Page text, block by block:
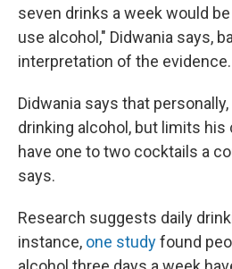
seven drinks a week would
use alcohol," Didwania says,
interpretation of the evidence.
Didwania says that
drinking alcohol, but limits his
have one to two cocktails a
says.
Research suggests daily
instance, one studyfound